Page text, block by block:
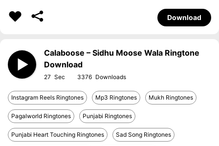
Download
Calaboose – Sidhu Moose Wala Ringtone
Download
27 3376
Instagram Reels Ringtones Mp3 Ringtones Mukh Ringtones
Pagalworld Ringtones Punjabi Ringtones
Punjabi Heart Touching Ringtones Sad Song Ringtones